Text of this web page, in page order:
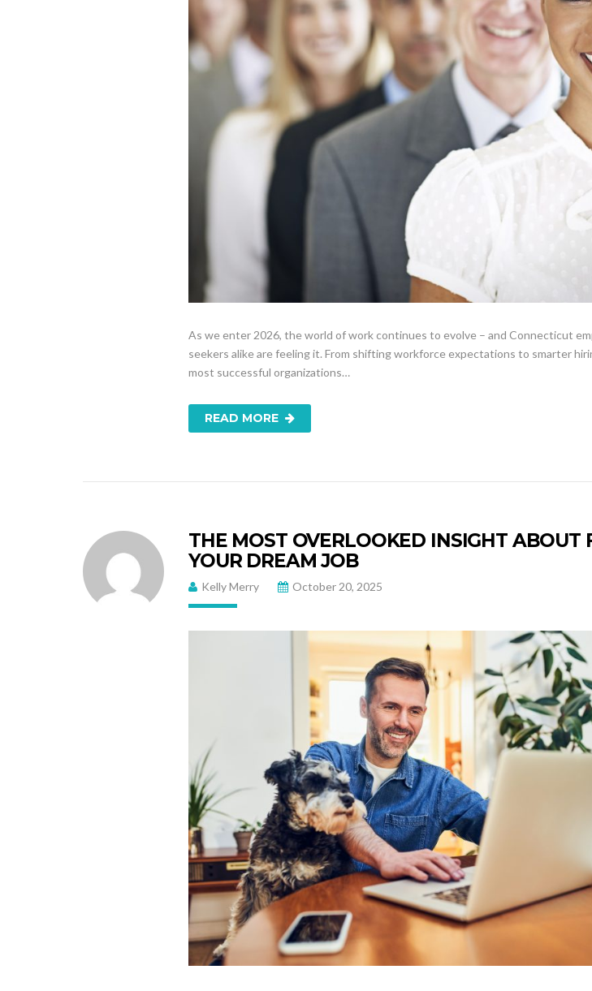
As we enter 2026, the world of work continues to evolve – and Connecticut
seekers alike are feeling it. From shifting workforce expectations to smarter
most successful organizations…
READ MORE
THE MOST OVERLOOKED INSIGHT ABOUT
YOUR DREAM JOB
Kelly Merry October 20, 2025